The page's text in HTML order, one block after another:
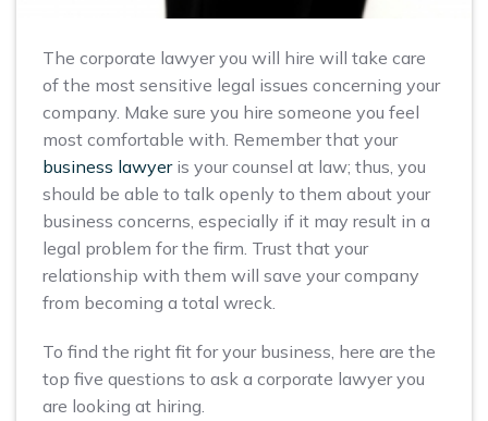
The corporate lawyer you will hire will take care
of the most sensitive legal issues concerning your
company. Make sure you hire someone you feel
most comfortable with. Remember that your
business lawyeris your counsel at law; thus, you
should be able to talk openly to them about your
business concerns, especially if it may result in a
legal problem for the firm. Trust that your
relationship with them will save your company
from becoming a total wreck.
To find the right fit for your business, here are the
top five questions to ask a corporate lawyer you
are looking at hiring.